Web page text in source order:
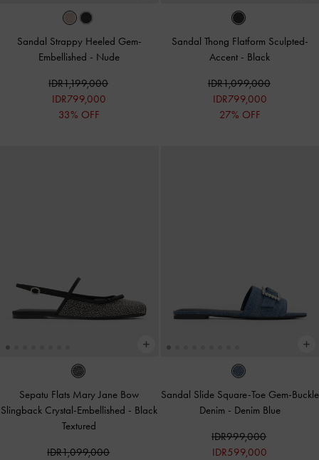
Sandal Strappy Heeled Gem-
Embellished - Nude
IDR1,199,000
IDR799,000
33% OFF
Sandal Thong Flatform Sculpted-
Accent - Black
IDR1,099,000
IDR799,000
27% OFF
Sepatu Flats Mary Jane Bow
Slingback Crystal-Embellished - Black
Textured
IDR1,099,000
Sandal Slide Square-Toe Gem-Buckle
Denim - Denim Blue
IDR999,000
IDR599,000